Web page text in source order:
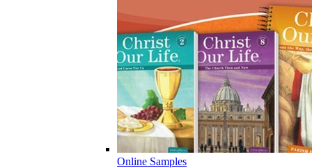
Online Samples